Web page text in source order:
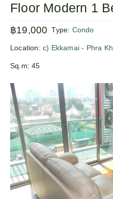
Floor Modern 1
฿19,000 Type: Condo
Location: c) Ekkamai - Phra
Sq.m:45